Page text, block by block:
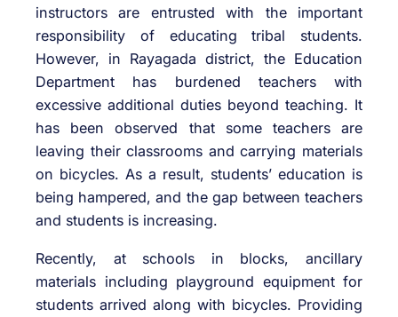
instructors are entrusted with the important
responsibility of educating tribal students.
However, in Rayagada district, the Education
Department has burdened teachers with
excessive additional duties beyond teaching. It
has been observed that some teachers are
leaving their classrooms and carrying materials
on bicycles. As a result, students’ education is
being hampered, and the gap between teachers
and students is increasing.
Recently, at schools in blocks, ancillary
materials including playground equipment for
students arrived along with bicycles. Providing